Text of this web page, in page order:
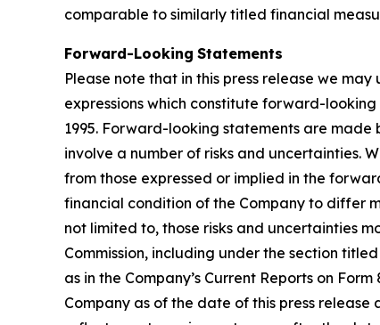
comparable to similarly titled financial
Forward-Looking Statements
Please note that in this press release we may
expressions which constitute forward-
1995. Forward-looking statements are
involve a number of risks and
from those expressed or implied in the
financial condition of the Company to differ
not limited to, those risks and uncertainties
Commission, including under the section
as in the Company’s Current Reports on
Company as of the date of this press